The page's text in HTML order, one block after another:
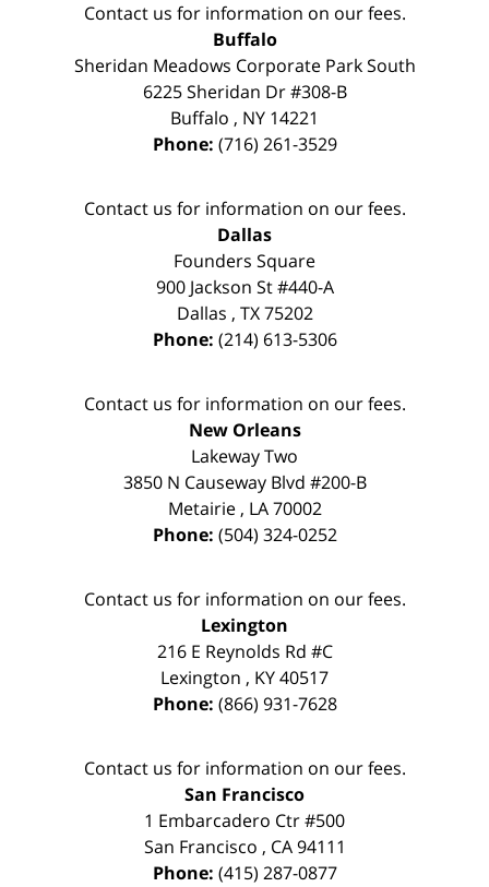
Contact us for information on our fees.
Buffalo
Sheridan Meadows Corporate Park South
6225 Sheridan Dr #308-B
Buffalo , NY 14221
Phone: (716) 261-3529
Contact us for information on our fees.
Dallas
Founders Square
900 Jackson St #440-A
Dallas , TX 75202
Phone: (214) 613-5306
Contact us for information on our fees.
New Orleans
Lakeway Two
3850 N Causeway Blvd #200-B
Metairie, LA 70002
Phone: (504) 324-0252
Contact us for information on our fees.
Lexington
216 E Reynolds Rd #C
Lexington , KY40517
Phone: (866) 931-7628
Contact us for information on our fees.
San Francisco
1 Embarcadero Ctr #500
San Francisco , CA 94111
Phone: (415) 287-0877